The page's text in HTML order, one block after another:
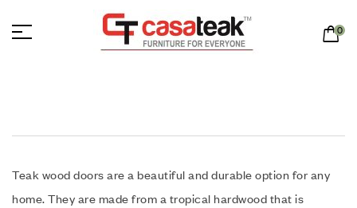
0
Teak wood doors are a beautiful and durable option for any
home. They are made from a tropical hardwood that is